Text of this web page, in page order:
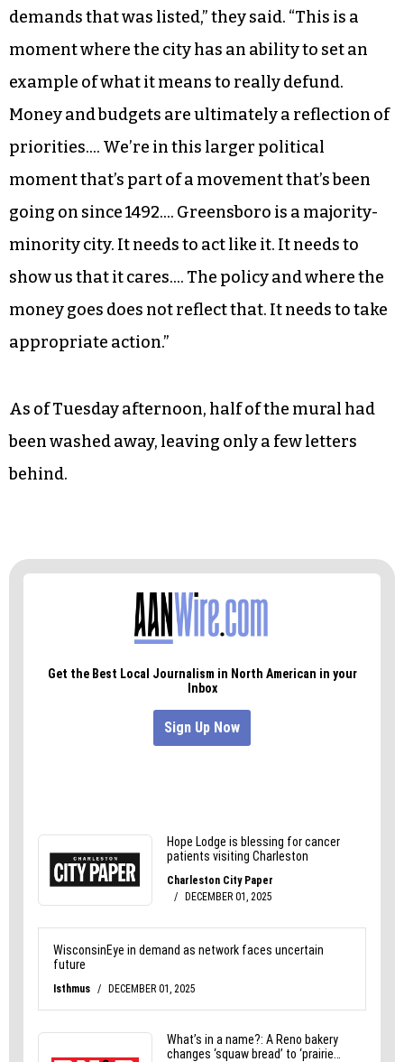
did not respond to requests for comment in time
of publication.
Now, the organizer said that they want all of the
charges against those involved dropped.
“The city needs to listen to the people and the
demands that was listed,” they said. “This is a
moment where the city has an ability to set an
example of what it means to really defund.
Money and budgets are ultimately a reflection of
moment that’s part of a movement that’s been
going on since 1492…. Greensboro is a majority-
minority city. It needs to act like it. It needs to
appropriate action.”
As of Tuesday afternoon, half of the mural had
been washed away, leaving only a few letters